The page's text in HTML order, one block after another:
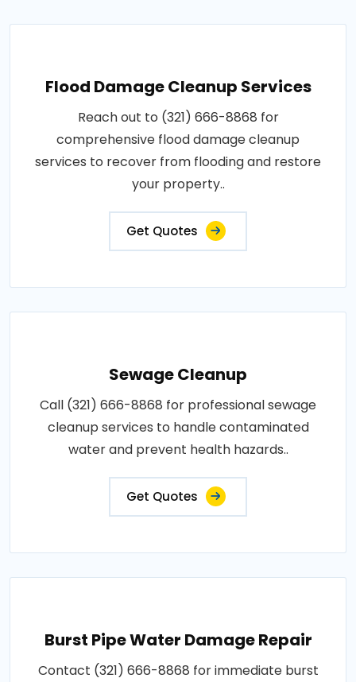
Flood Damage Cleanup Services
Reach out to (321) 666-8868 for
comprehensive flood damage cleanup
services to recover from flooding and restore
your property..
Get Quotes
Sewage Cleanup
Call (321) 666-8868 for professional sewage
cleanup services to handle contaminated
water and prevent health hazards..
Get Quotes
Burst Pipe Water Damage Repair
Contact (321) 666-8868 for immediate burst